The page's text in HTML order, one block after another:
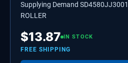
Supplying Demand
ROLLER
$13.87 IN STOCK
FREE SHIPPING